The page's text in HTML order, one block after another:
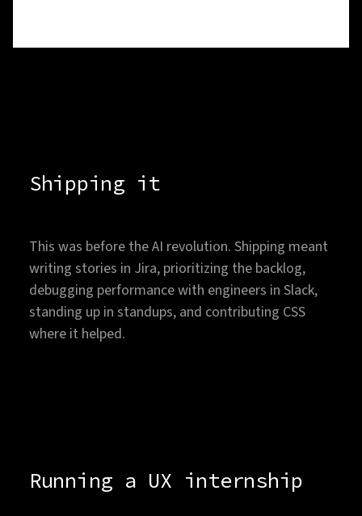
Shipping it
This was before the AI revolution. Shipping meant
writing stories in Jira, prioritizing the backlog,
debugging performance with engineers in Slack,
standing up in standups, and contributing CSS
where it helped.
Running a UX internship